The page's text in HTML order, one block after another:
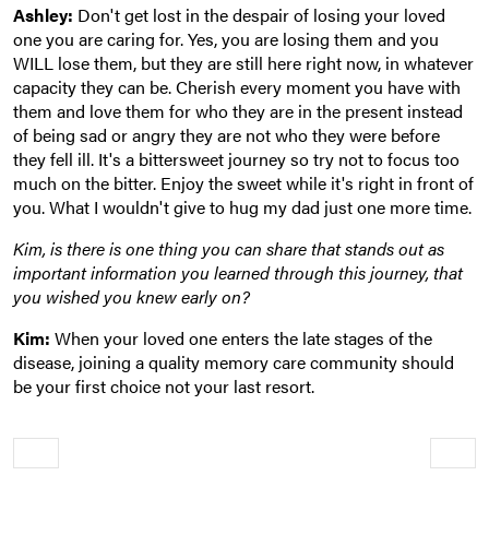
Ashley: Don't get lost in the despair of losing your loved
one you are caring for. Yes, you are losing them and you
WILL lose them, but they are still here right now, in whatever
capacity they can be. Cherish every moment you have with
them and love them for who they are in the present instead
of being sad or angry they are not who they were before
they fell ill. It's a bittersweet journey so try not to focus too
much on the bitter. Enjoy the sweet while it's right in front of
you. What I wouldn't give to hug my dad just one more time.
Kim, is there is one thing you can share that stands out as
important information you learned through this journey, that
you wished you knew early on?
Kim: When your loved one enters the late stages of the
disease, joining a quality memory care community should
be your first choice not your last resort.